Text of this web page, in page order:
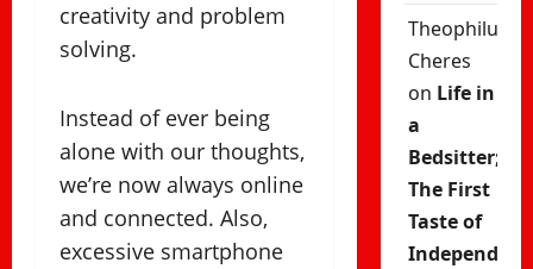
creativity and problem
solving.
Instead of ever being
alone with our thoughts,
we’re now always online
and connected. Also,
excessive smartphone
Theophilus
Cheres
on Life in
a
Bedsitter;
The First
Taste of